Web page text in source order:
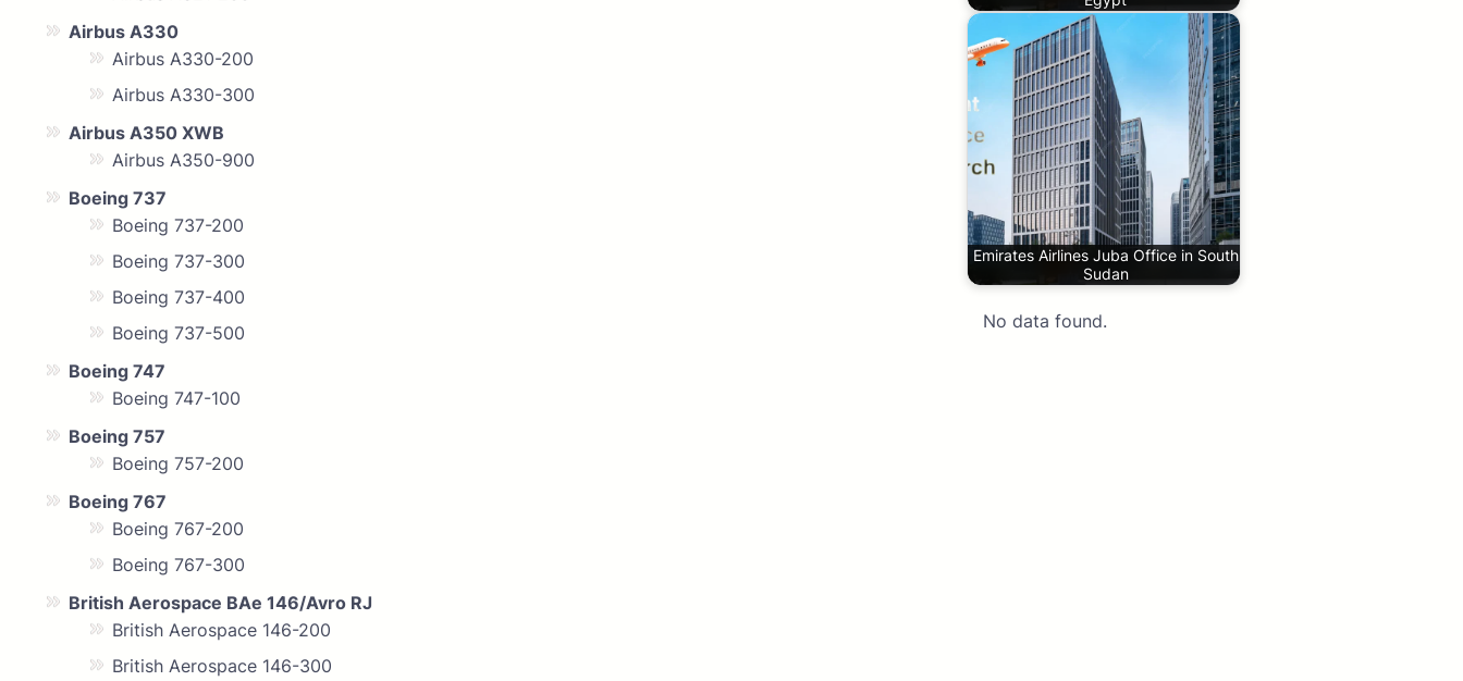
Airbus A330
Airbus A330-200
Airbus A330-300
Airbus A350 XWB
Airbus A350-900
Boeing 737
Boeing 737-200
Boeing 737-300
Boeing 737-400
Boeing 737-500
Boeing 747
Boeing 747-100
Boeing 757
Boeing 757-200
Boeing 767
Boeing 767-200
Boeing 767-300
British Aerospace BAe 146/Avro RJ
British Aerospace 146-200
British Aerospace 146-300
Emirates Airlines Juba Office in South
Sudan
No data found.